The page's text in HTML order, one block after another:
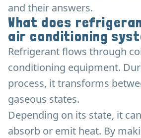
and their answers.
What does
air conditioning
Refrigerant flows through
conditioning equipment.
process, it transforms
gaseous states.
Depending on its state, it
absorb or emit heat. By